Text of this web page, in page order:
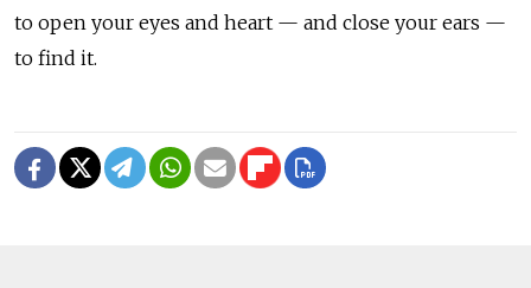
to open your eyes and heart — and close your ears —
to find it.